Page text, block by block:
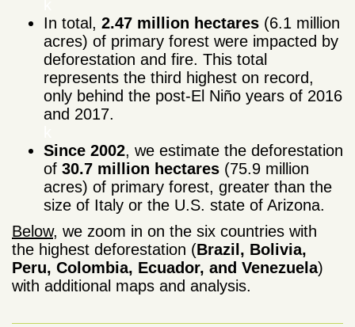
In total, 2.47 million hectares (6.1 million
acres) of primary forest were impacted by
deforestation and fire. This total
represents the third highest on record,
only behind the post-El Niño years of 2016
and 2017.
Since 2002, we estimate the deforestation
of 30.7 million hectares (75.9 million
acres) of primary forest, greater than the
size of Italy or the U.S. state of Arizona.
Below, we zoom in on the six countries with
the highest deforestation (Brazil, Bolivia,
Peru, Colombia, Ecuador, and Venezuela)
with additional maps and analysis.